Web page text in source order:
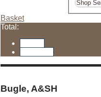
Basket
Total:
Bugle, A&SH